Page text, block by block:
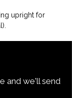
upright for
and we'll send